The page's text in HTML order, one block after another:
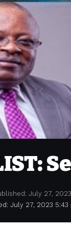
July 27, 2023 5:43
July 27, 2023